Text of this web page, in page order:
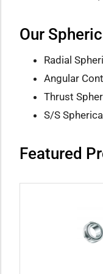
Our
Radial
Angular
Thrust
S/S
Featured